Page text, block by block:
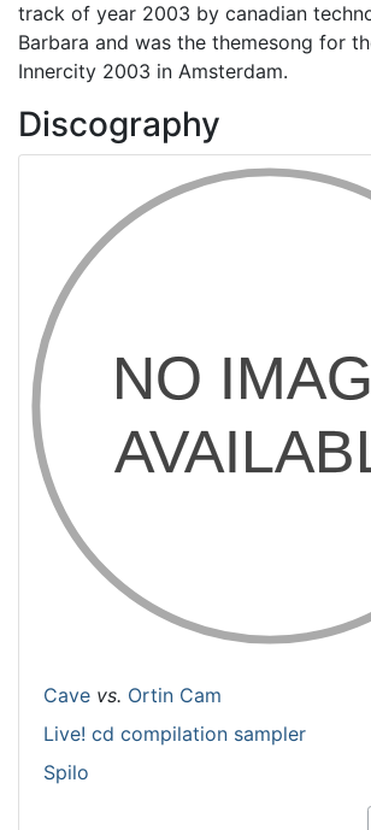
track of year 2003 by canadian
Barbara and was the themesong for
Innercity 2003 in Amsterdam.
Discography
Cave vs. Ortin Cam
Live! cd compilation sampler
Spilo